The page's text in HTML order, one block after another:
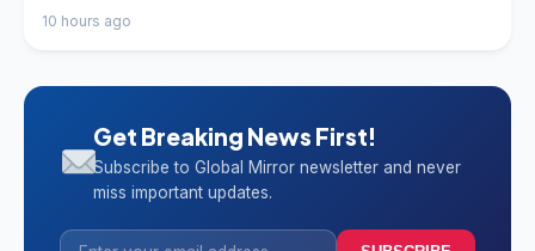
10 hours ago
Get Breaking News First!
Subscribe to Global Mirror newsletter and never
miss important updates.